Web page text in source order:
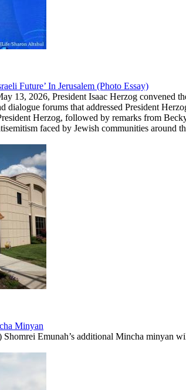
Future’ In Jerusalem (Photo Essay)
13, 2026, President Isaac Herzog convened
dialogue forums that addressed President
Herzog, followed by remarks from
faced by Jewish communities around
Minyan
Emunah’s additional Mincha minyan